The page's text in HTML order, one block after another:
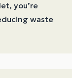
you’re
waste